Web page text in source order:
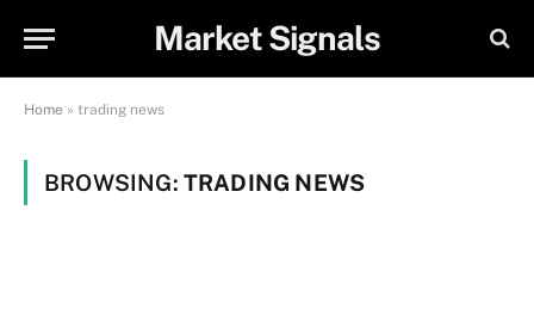
Market Signals
Home » trading news
BROWSING: TRADING NEWS